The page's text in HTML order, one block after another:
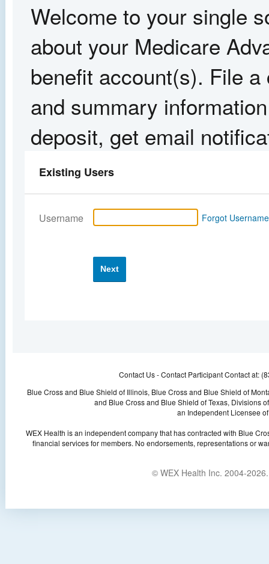
Welcome to your single
about your Medicare
benefit account(s). File
and summary
deposit, get email
Existing Users
Username Forgot
Next
Contact Us -Contact Participant Contact at:
Blue Cross and Blue Shield of Illinois, Blue Cross and Blue Shield of
and Blue Cross and Blue Shield of Texas, Divisions
an Independent Licensee
WEX Health is an independent company that has contracted with Blue
financial services for members. No endorsements, representations or
© WEX Health Inc. 2004-